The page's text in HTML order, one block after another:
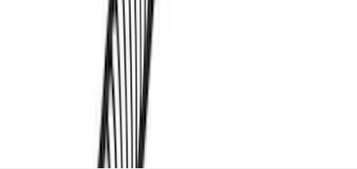
Disclosures